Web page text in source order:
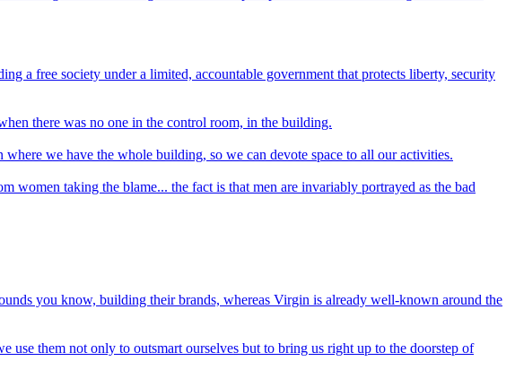
a free society under a limited, accountable government that protects liberty, security
there was no one in the control room, in the building.
we have the whole building, so we can devote space to all our activities.
women taking the blame... the fact is that men are invariably portrayed as the bad
you know, building their brands, whereas Virgin is already well-known around the
them not only to outsmart ourselves but to bring us right up to the doorstep of